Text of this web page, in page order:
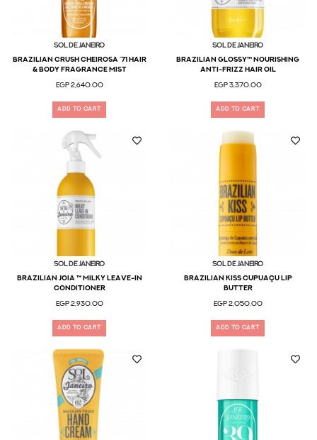
Sol De Janeiro
Brazilian Crush Cheirosa ’71 Hair
& Body Fragrance Mist
EGP 2,640.00
ADD TO CART
Sol De Janeiro
Brazilian Glossy™ Nourishing
Anti-Frizz Hair Oil
EGP 3,370.00
ADD TO CART
Sol De Janeiro
Brazilian Joia ™ Milky Leave-In
Conditioner
EGP 2,930.00
ADD TO CART
Sol De Janeiro
Brazilian Kiss Cupuaçu Lip
Butter
EGP 2,050.00
ADD TO CART